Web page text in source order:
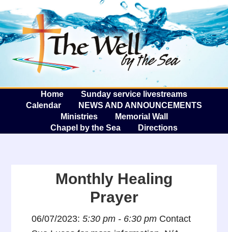
The
Home
Sunday service livestreams
Calendar
NEWS AND ANNOUNCEMENTS
Ministries
Memorial Wall
Chapel by the Sea
Directions
Monthly Healing
Prayer
06/07/2023:5:30 pm - 6:30 pm Contact